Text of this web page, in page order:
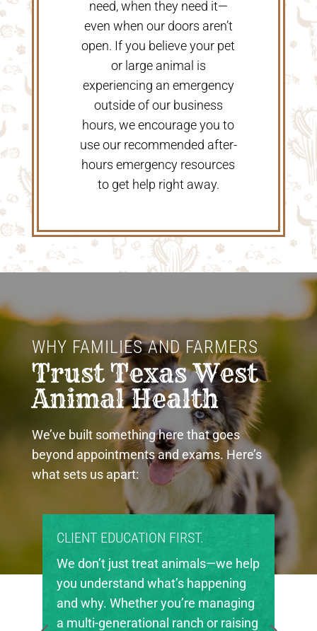
need, when they need it—
even when our doors aren’t
open. If you believe your pet
or large animal is
experiencing an emergency
outside of our business
hours, we encourage you to
use our recommended after-
hours emergency resources
to get help right away.
WHY FAMILIES AND FARMERS
Trust Texas West
Animal Health
We’ve built something here that goes
beyond appointments and exams. Here’s
what sets us apart:
animals—we help
happening
you’re managing
ranch or raising
PROUD COMMUNITY
Texas West Animal
invested in the future of
in our region. We’re
local FFA and 4-H